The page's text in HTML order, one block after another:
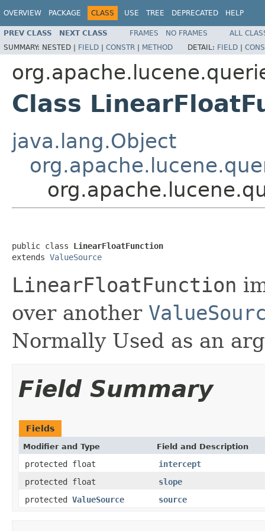
OVERVIEW PACKAGE CLASS USE TREE DEPRECATED HELP
PREV CLASS NEXT CLASS FRAMES NO FRAMES
ALL
SUMMARY: NESTED | FIELD | CONSTR | METHOD DETAIL: FIELD |
Class
java.lang.Object
public class LinearFloatFunction
extends ValueSource
LinearFloatFunction
over another
Normally Used as an
Field Summary
Fields
Modifier and Type Field and Description
protected float
intercept
protected float
slope
protected ValueSource source